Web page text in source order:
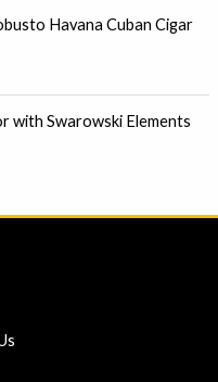
Havana Cuban Cigar
with Swarowski Elements